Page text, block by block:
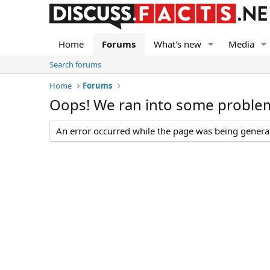
Home Forums What's new Media
Search forums
Home
Forums
Oops! We ran into some
An error occurred while the page was being